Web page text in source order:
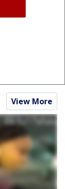
View More